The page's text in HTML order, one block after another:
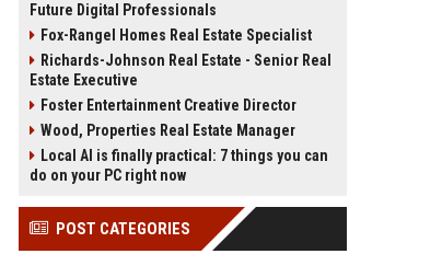
Future Digital Professionals
Fox-Rangel Homes Real Estate Specialist
Richards-Johnson Real Estate - Senior Real
Estate Executive
Foster Entertainment Creative Director
Wood, Properties Real Estate Manager
Local AI is finally practical: 7 things you can
do on your PC right now
POST CATEGORIES